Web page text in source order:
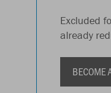
Excluded
already
BECOME